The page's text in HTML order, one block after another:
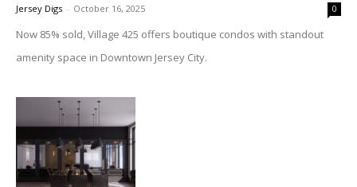
Jersey Digs - October 16, 2025 0
Now 85% sold, Village 425 offers boutique condos with standout
amenity space in Downtown Jersey City.